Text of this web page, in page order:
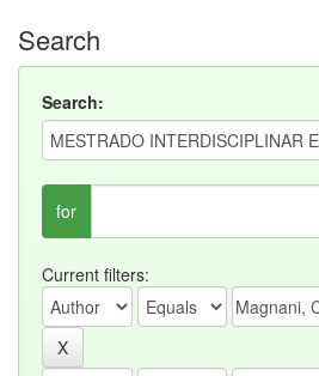
Search
Search:
for
Current filters: